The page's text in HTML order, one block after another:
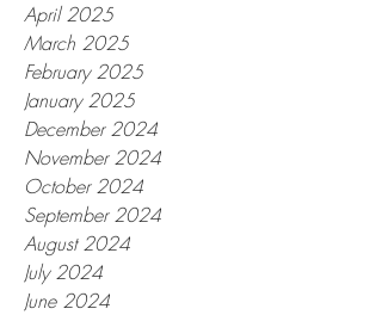
April 2025
March 2025
February 2025
January 2025
December 2024
November 2024
October 2024
September 2024
August 2024
July 2024
June 2024